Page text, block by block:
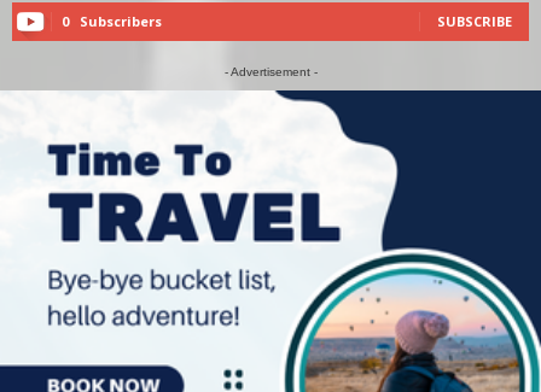
0 Subscribers SUBSCRIBE
- Advertisement -